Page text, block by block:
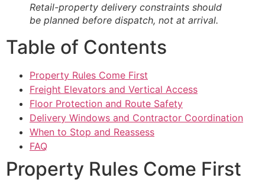
Retail-property delivery constraints should
be planned before dispatch, not at arrival.
Table of Contents
Property Rules Come First
Freight Elevators and Vertical Access
Floor Protection and Route Safety
Delivery Windows and Contractor Coordination
When to Stop and Reassess
FAQ
Property Rules Come First